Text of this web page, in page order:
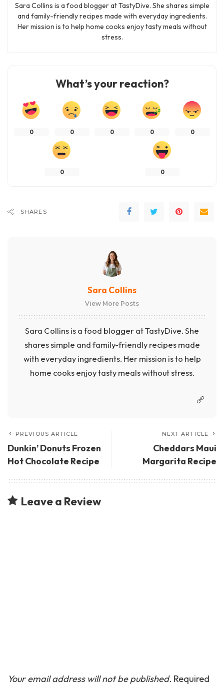
Sara Collins is a food blogger at TastyDive. She shares simple
and family-friendly recipes made with everyday ingredients.
Her mission is to help home cooks enjoy tasty meals without
stress.
What’s your reaction?
0 0 0 0 0
0 0
SHARES
Sara Collins
View More Posts
Sara Collins is a food blogger at TastyDive. She
shares simple and family-friendly recipes made
with everyday ingredients. Her mission is to help
home cooks enjoy tasty meals without stress.
PREVIOUS ARTICLE
Dunkin’ Donuts Frozen
Hot Chocolate Recipe
NEXT ARTICLE
Cheddars Maui
Margarita Recipe
Leave a Review
Your email address will not be published. Required